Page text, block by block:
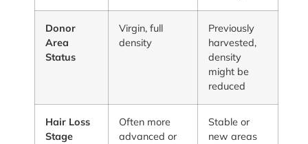
Donor
Area
Status
Virgin, full
density
Previously
harvested,
density
might be
reduced
Hair Loss
Stage
Often more
advanced or
Stable or
new areas